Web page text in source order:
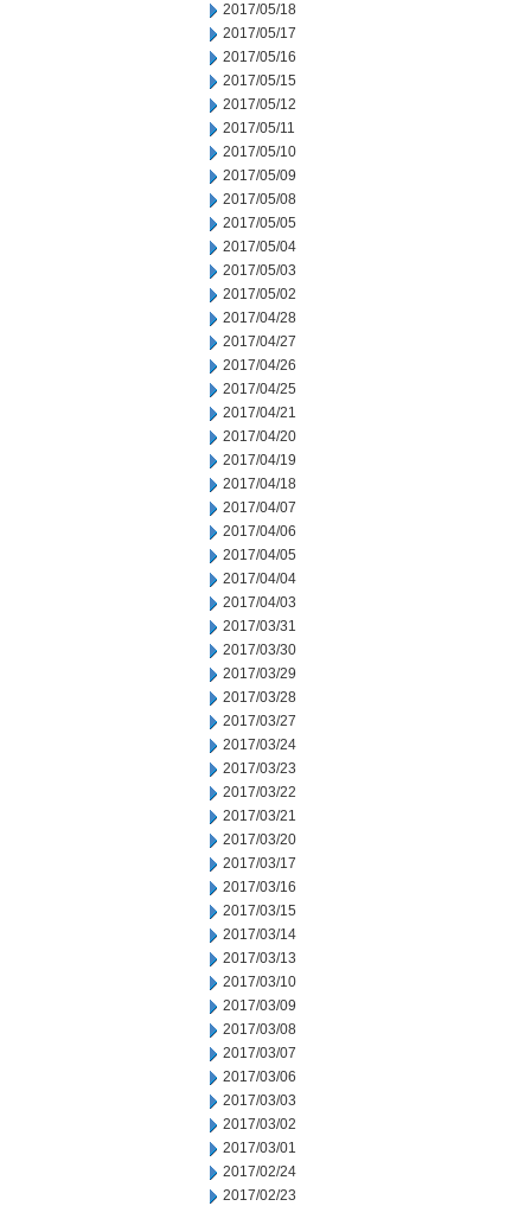
2017/05/18
2017/05/17
2017/05/16
2017/05/15
2017/05/12
2017/05/11
2017/05/10
2017/05/09
2017/05/08
2017/05/05
2017/05/04
2017/05/03
2017/05/02
2017/04/28
2017/04/27
2017/04/26
2017/04/25
2017/04/21
2017/04/20
2017/04/19
2017/04/18
2017/04/07
2017/04/06
2017/04/05
2017/04/04
2017/04/03
2017/03/31
2017/03/30
2017/03/29
2017/03/28
2017/03/27
2017/03/24
2017/03/23
2017/03/22
2017/03/21
2017/03/20
2017/03/17
2017/03/16
2017/03/15
2017/03/14
2017/03/13
2017/03/10
2017/03/09
2017/03/08
2017/03/07
2017/03/06
2017/03/03
2017/03/02
2017/03/01
2017/02/24
2017/02/23